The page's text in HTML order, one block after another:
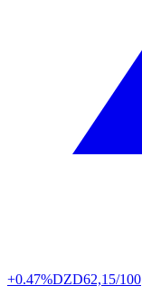
+0.47%DZD62,15/100